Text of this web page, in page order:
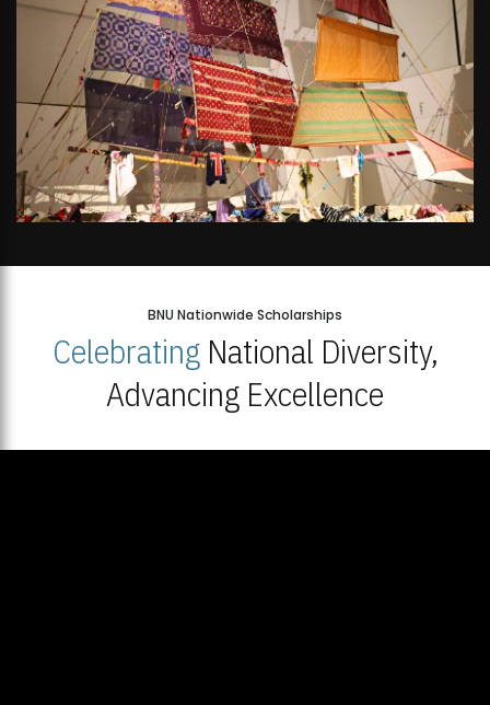
BNU Nationwide Scholarships
CelebratingNational Diversity,
Advancing Excellence